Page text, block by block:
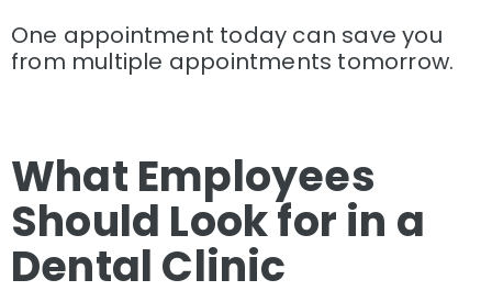
One appointment today can save you
from multiple appointments tomorrow.
What Employees
Should Look for in a
Dental Clinic